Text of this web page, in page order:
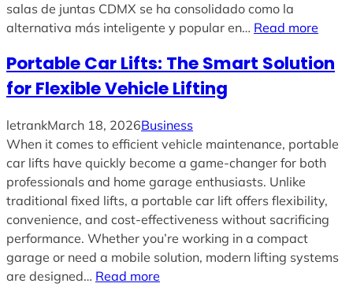
salas de juntas CDMX se ha consolidado como la
alternativa más inteligente y popular en… Read more
Portable Car Lifts: The Smart Solution
for Flexible Vehicle Lifting
letrankMarch 18, 2026Business
When it comes to efficient vehicle maintenance, portable
car lifts have quickly become a game-changer for both
professionals and home garage enthusiasts. Unlike
traditional fixed lifts, a portable car lift offers flexibility,
convenience, and cost-effectiveness without sacrificing
performance. Whether you’re working in a compact
garage or need a mobile solution, modern lifting systems
are designed… Read more